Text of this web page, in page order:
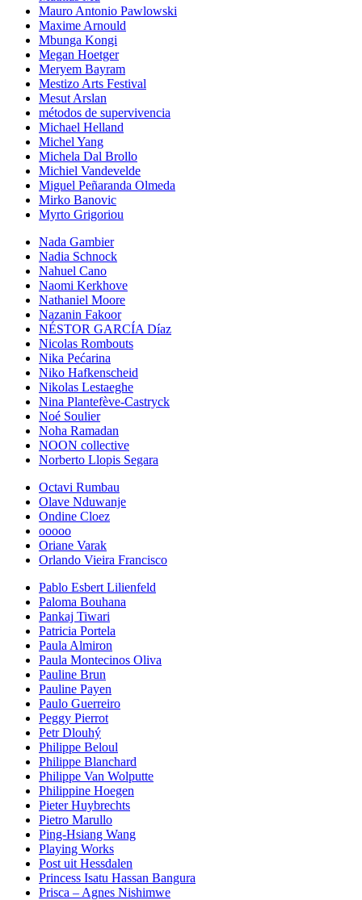
Mauro Antonio Pawlowski
Maxime Arnould
Mbunga Kongi
Megan Hoetger
Meryem Bayram
Mestizo Arts Festival
Mesut Arslan
métodos de supervivencia
Michael Helland
Michel Yang
Michela Dal Brollo
Michiel Vandevelde
Miguel Peñaranda Olmeda
Mirko Banovic
Myrto Grigoriou
Nada Gambier
Nadia Schnock
Nahuel Cano
Naomi Kerkhove
Nathaniel Moore
Nazanin Fakoor
NÉSTOR GARCÍA Díaz
Nicolas Rombouts
Nika Pećarina
Niko Hafkenscheid
Nikolas Lestaeghe
Nina Plantefève-Castryck
Noé Soulier
Noha Ramadan
NOON collective
Norberto Llopis Segara
Octavi Rumbau
Olave Nduwanje
Ondine Cloez
ooooo
Oriane Varak
Orlando Vieira Francisco
Pablo Esbert Lilienfeld
Paloma Bouhana
Pankaj Tiwari
Patricia Portela
Paula Almiron
Paula Montecinos Oliva
Pauline Brun
Pauline Payen
Paulo Guerreiro
Peggy Pierrot
Petr Dlouhý
Philippe Beloul
Philippe Blanchard
Philippe Van Wolputte
Philippine Hoegen
Pieter Huybrechts
Pietro Marullo
Ping-Hsiang Wang
Playing Works
Post uit Hessdalen
Princess Isatu Hassan Bangura
Prisca – Agnes Nishimwe